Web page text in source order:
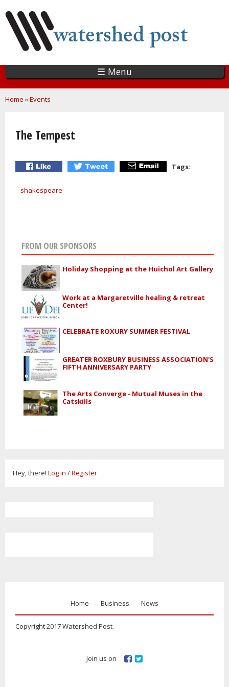
main
content
☰ Menu
You are here
Home »Events
The Tempest
Tags:
shakespeare
FROM OUR SPONSORS
Holiday Shopping at the Huichol Art Gallery
Work at a Margaretville healing & retreat
Center!
CELEBRATE ROXURY SUMMER FESTIVAL
GREATER ROXBURY BUSINESS ASSOCIATION'S
FIFTH ANNIVERSARY PARTY
The Arts Converge - Mutual Muses in the
Catskills
Hey, there! Log in /Register
Home Business News
Copyright 2017 Watershed Post.
Join us on